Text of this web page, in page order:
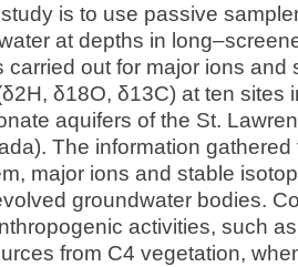
is to use passive
at depths in
carried out for major ions and
δ18O, δ13C) at ten sites
aquifers of the St.
The information
major ions and stable
groundwater bodies.
activities, such
from C4 vegetation,